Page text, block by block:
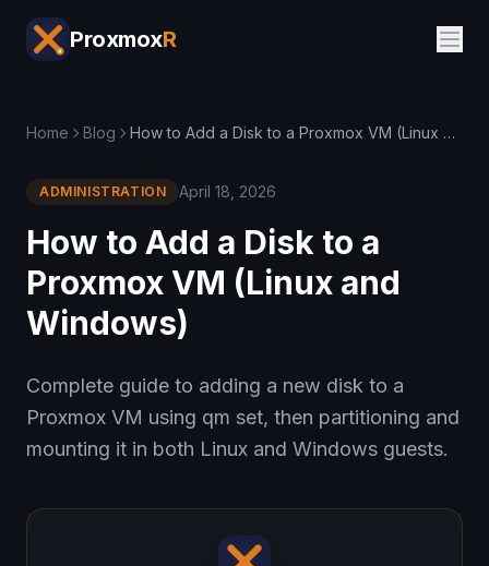
ProxmoxR
Home Blog How to Add a Disk to a Proxmox VM (Linux and Windows)
ADMINISTRATION April 18, 2026
How to Add a Disk to a
Proxmox VM (Linux and
Windows)
Complete guide to adding a new disk to a
Proxmox VM using qm set, then partitioning and
mounting it in both Linux and Windows guests.